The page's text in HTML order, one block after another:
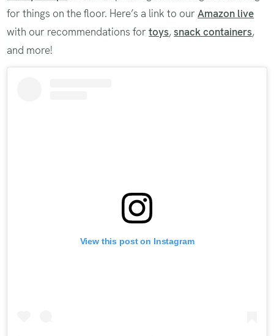
for things on the floor. Here’s a link to ourAmazon live
with our recommendations fortoys,snack containers,
and more!
View this post on Instagram